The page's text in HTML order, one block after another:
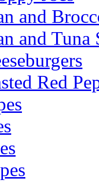
and
and Tuna
Red